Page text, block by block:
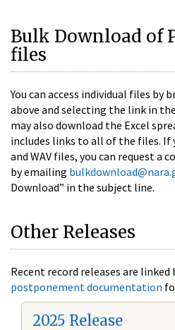
Bulk Download of
files
You can access individual files by
above and selecting the link in
may also download the Excel
includes links to all of the files. If
and WAV files, you can request a
by emailing
Download” in the subject line.
Other Releases
Recent record releases are linked
postponement documentation
2025 Release